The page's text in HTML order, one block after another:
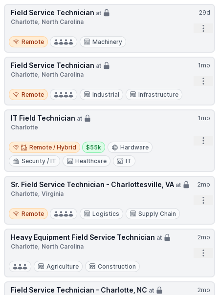
29d
Field Service Technician at
Charlotte, North Carolina
Remote
Remote Machinery
1mo
Field Service Technician at
Charlotte, North Carolina
Remote
Remote Industrial Infrastructure
1mo
IT Field Technician at
Charlotte
Remote / Hybrid
Remote / Hybrid
Salary:
$55k
Hardware
Security / IT
Healthcare IT
2mo
Sr. Field Service Technician - Charlottesville, VA at
Charlotte, Virginia
Remote
Remote Logistics Supply Chain
2mo
Heavy Equipment Field Service Technician at
Charlotte, North Carolina
Agriculture Construction
2mo
Field Service Technician - Charlotte, NC at